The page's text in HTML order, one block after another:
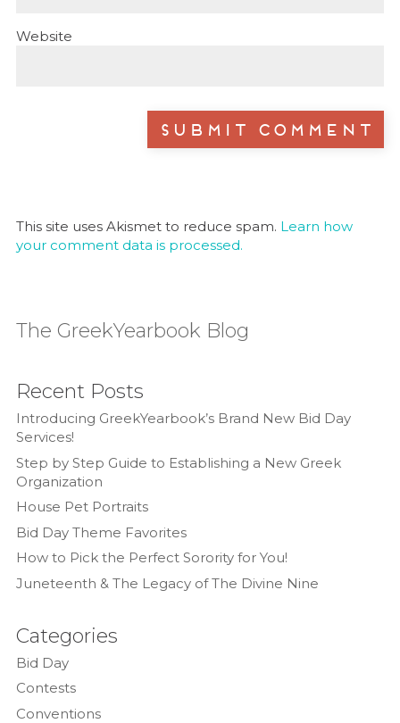
Website
This site uses Akismet to reduce spam. Learn how
your comment data is processed.
The GreekYearbook Blog
Recent Posts
Introducing GreekYearbook’s Brand New Bid Day
Services!
Step by Step Guide to Establishing a New Greek
Organization
House Pet Portraits
Bid Day Theme Favorites
How to Pick the Perfect Sorority for You!
Juneteenth & The Legacy of The Divine Nine
Categories
Bid Day
Contests
Conventions